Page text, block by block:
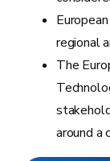
regional
The
around a